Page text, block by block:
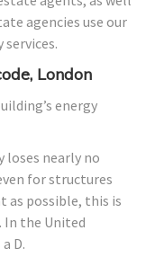
agencies use our
London
energy
loses nearly no
for structures
as possible, this is
the United
D.